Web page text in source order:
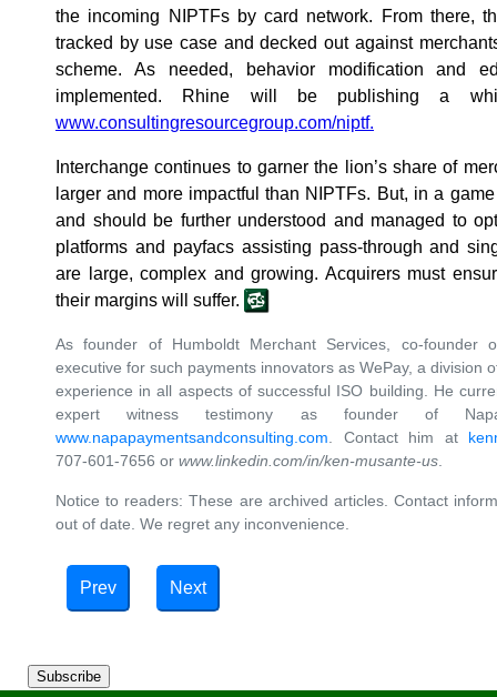
Subscribe
the incoming NIPTFs by card network. From there,
tracked by use case and decked out against
scheme. As needed, behavior modification and
implemented. Rhine will be publishing a
www.consultingresourcegroup.com/niptf.
Interchange continues to garner the lion’s share of
larger and more impactful than NIPTFs. But, in a
and should be further understood and managed to
platforms and payfacs assisting pass-through and
are large, complex and growing. Acquirers must
their margins will suffer.
As founder of Humboldt Merchant Services, co-founder
executive for such payments innovators as WePay, a division
experience in all aspects of successful ISO building. He
expert witness testimony as founder of
www.napapaymentsandconsulting.com. Contact him at
707-601-7656 or www.linkedin.com/in/ken-musante-us.
Notice to readers: These are archived articles. Contact
out of date. We regret any inconvenience.
Prev Next